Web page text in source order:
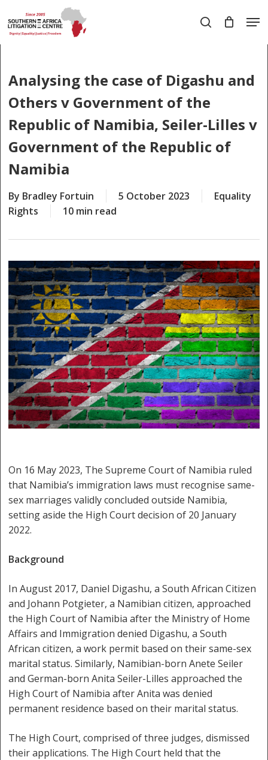
to
main
search
Analysing the case of Digashu and
Others v Government of the
Republic of Namibia, Seiler-Lilles v
Government of the Republic of
Namibia
By Bradley Fortuin 5 October 2023
Equality
Rights
10 min read
On 16 May 2023, The Supreme Court of Namibia ruled
that Namibia’s immigration laws must recognise same-
sex marriages validly concluded outside Namibia,
setting aside the High Court decision of 20 January
2022.
Background
In August 2017, Daniel Digashu, a South African Citizen
and Johann Potgieter, a Namibian citizen, approached
the High Court of Namibia after the Ministry of Home
Affairs and Immigration denied Digashu, a South
African citizen, a work permit based on their same-sex
marital status. Similarly, Namibian-born Anete Seiler
and German-born Anita Seiler-Lilles approached the
High Court of Namibia after Anita was denied
permanent residence based on their marital status.
The High Court, comprised of three judges, dismissed
their applications. The High Court held that the